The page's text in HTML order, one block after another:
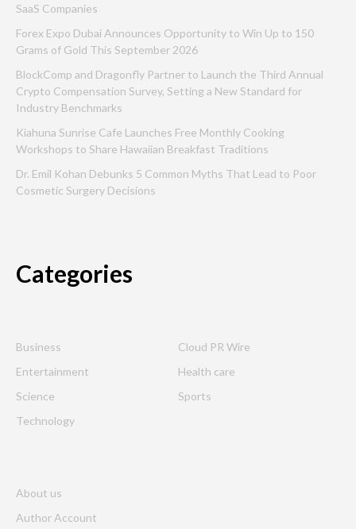
SaaS Companies
Forex Expo Dubai Announces Opportunity to Win Up to 150
Grams of Gold This September 2026
BlockComp and Dragonfly Partner to Launch the Third Annual
Crypto Compensation Survey, Setting a New Standard for
Industry Benchmarks
Kiahuna Sunrise Cafe Launches Free Monthly Cooking
Workshops to Share Hawaiian Breakfast Traditions
Dr. Emil Kohan Debunks 5 Common Myths That Lead to Poor
Cosmetic Surgery Decisions
Categories
Business
Cloud PR Wire
Entertainment
Health care
Science
Sports
Technology
About us
Author Account